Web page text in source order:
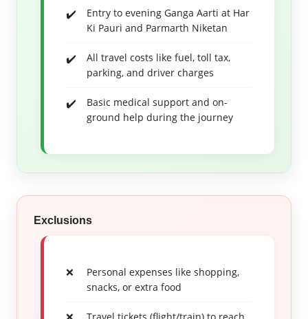
Entry to evening Ganga Aarti at Har
Ki Pauri and Parmarth Niketan
All travel costs like fuel, toll tax,
parking, and driver charges
Basic medical support and on-
ground help during the journey
Exclusions
Personal expenses like shopping,
snacks, or extra food